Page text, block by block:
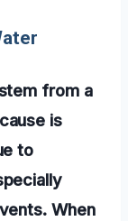
from a
is
to
When